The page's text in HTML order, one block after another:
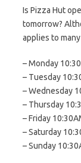
Is Pizza Hut
tomorrow?
applies to
– Monday
– Tuesday
– Wednesday
– Thursday
– Friday
– Saturday
– Sunday